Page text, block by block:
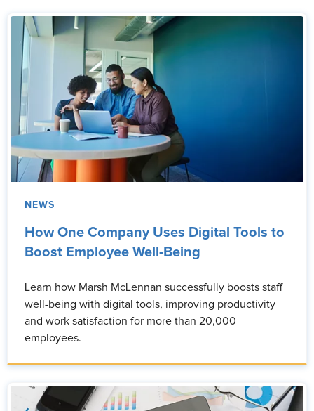
NEWS
How One Company Uses Digital Tools to
Boost Employee Well-Being
Learn how Marsh McLennan successfully boosts staff
well-being with digital tools, improving productivity
and work satisfaction for more than 20,000
employees.